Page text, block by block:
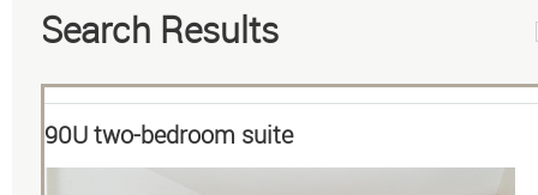
Search Results
90U two-bedroom suite